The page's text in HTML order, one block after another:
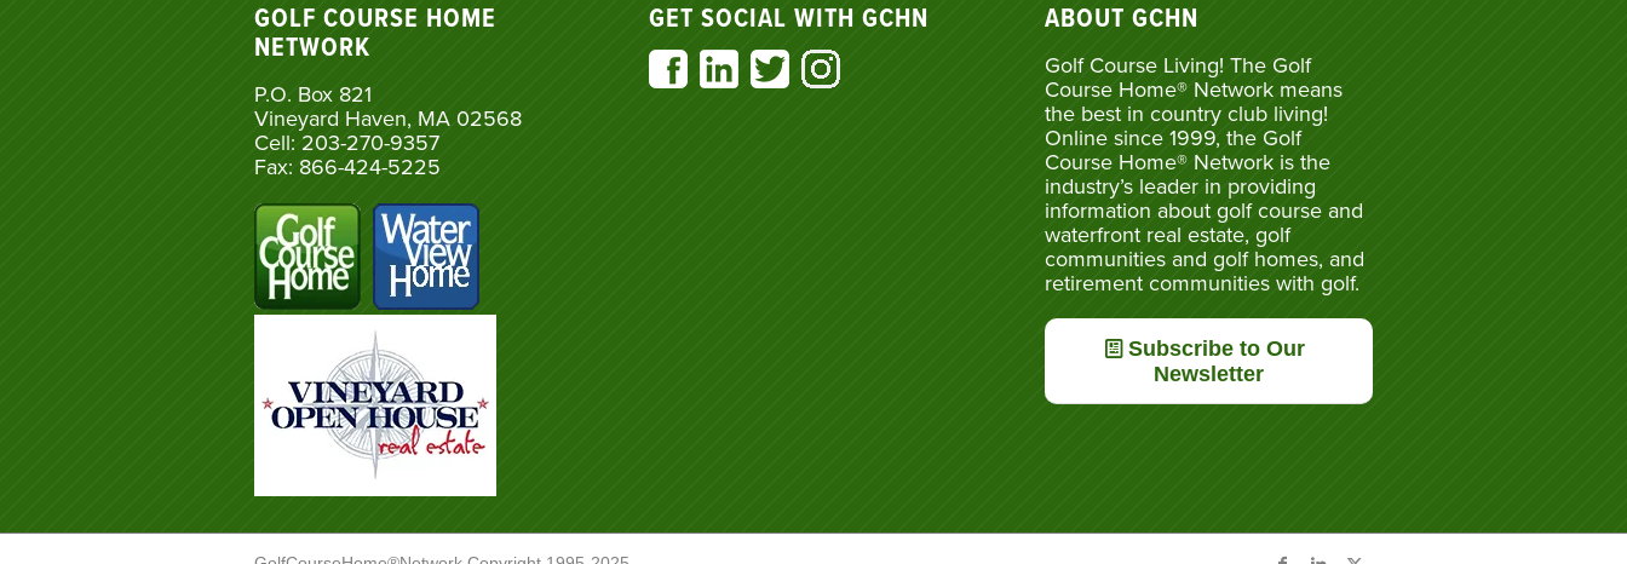
GOLF COURSE HOME
NETWORK
P.O. Box 821
Vineyard Haven, MA 02568
Cell: 203-270-9357
Fax: 866-424-5225
GET SOCIAL WITH GCHN ABOUT GCHN
Golf Course Living! The Golf
Course Home® Network means
the best in country club living!
Online since 1999, the Golf
Course Home® Network is the
industry’s leader in providing
information about golf course and
waterfront real estate, golf
communities and golf homes, and
retirement communities with golf.
Subscribe to Our
Newsletter